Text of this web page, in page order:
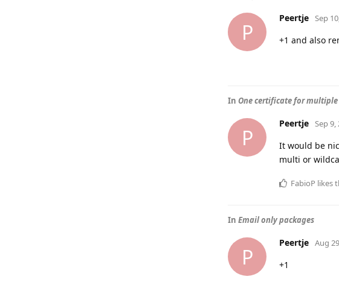
P
Peertje Sep
+1 and also
In One certificate for multiple
P
Peertje Sep 9,
It would be
multi or
FabioP likes
In Email only packages
P
Peertje Aug
+1